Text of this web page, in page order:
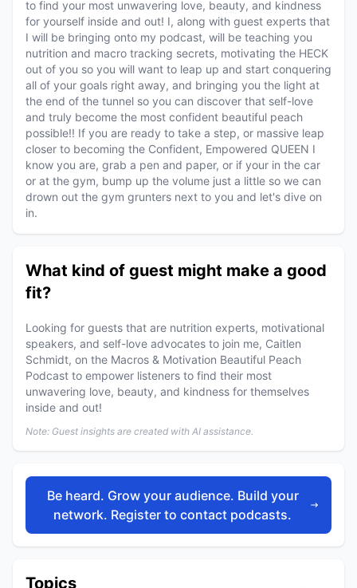
to find your most unwavering love, beauty, and kindness
for yourself inside and out! I, along with guest experts that
I will be bringing onto my podcast, will be teaching you
nutrition and macro tracking secrets, motivating the HECK
out of you so you will want to leap up and start conquering
all of your goals right away, and bringing you the light at
the end of the tunnel so you can discover that self-love
and truly become the most confident beautiful peach
possible!! If you are ready to take a step, or massive leap
closer to becoming the Confident, Empowered QUEEN I
know you are, grab a pen and paper, or if your in the car
or at the gym, bump up the volume just a little so we can
drown out the gym grunters next to you and let's dive on
in.
What kind of guest might make a good
fit?
Looking for guests that are nutrition experts, motivational
speakers, and self-love advocates to join me, Caitlen
Schmidt, on the Macros & Motivation Beautiful Peach
Podcast to empower listeners to find their most
unwavering love, beauty, and kindness for themselves
inside and out!
Note: Guest insights are created with AI assistance.
Be heard. Grow your audience. Build your
network. Register to contact podcasts.
Topics